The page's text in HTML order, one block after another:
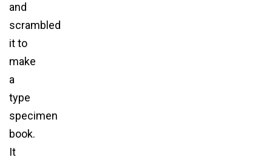
and
scrambled
it to
make
a
type
specimen
book.
It